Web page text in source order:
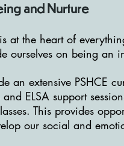
and Nurture
at the heart of
ourselves on being an
an extensive PSHCE
and ELSA support
This provides
our social and